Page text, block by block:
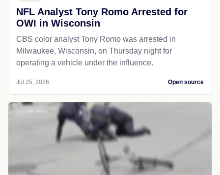
NFL Analyst Tony Romo Arrested for
OWI in Wisconsin
CBS color analyst Tony Romo was arrested in
Milwaukee, Wisconsin, on Thursday night for
operating a vehicle under the influence.
Jul 25, 2026 Open source